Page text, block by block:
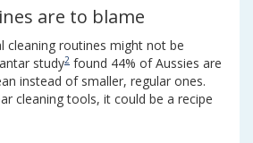
are to blame
cleaning routines might not be
study2 found 44% of Aussies are
instead of smaller, regular ones.
cleaning tools, it could be a recipe